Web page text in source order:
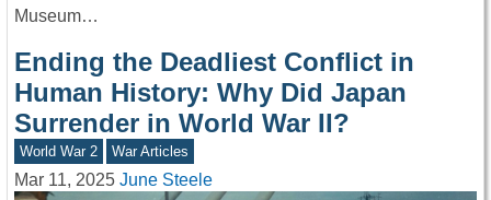
Museum…
Ending the Deadliest Conflict in
Human History: Why Did Japan
Surrender in World War II?
World War 2 War Articles
Mar 11, 2025 June Steele